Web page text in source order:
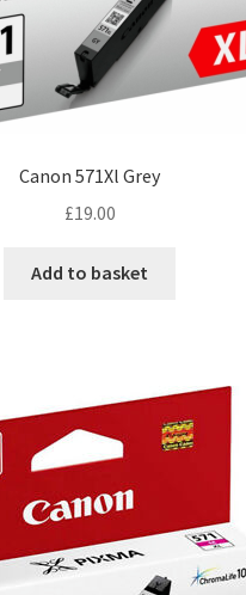
Canon 571Xl Grey
£19.00
Add to basket